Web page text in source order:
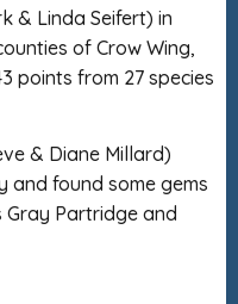
& Linda Seifert) in
of Crow Wing,
points from 27 species
& Diane Millard)
and found some gems
Gray Partridge and